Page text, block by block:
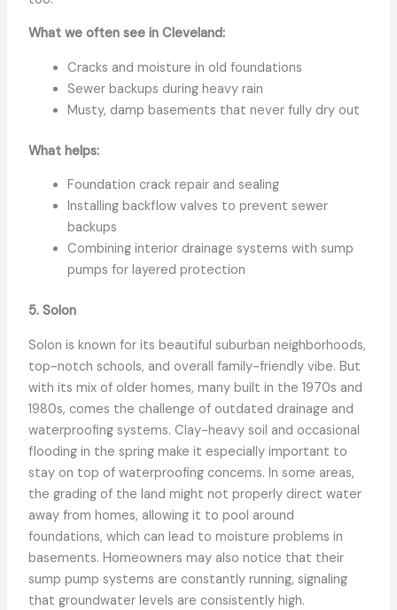
What we often see in Cleveland:
Cracks and moisture in old foundations
Sewer backups during heavy rain
Musty, damp basements that never fully dry out
What helps:
Foundation crack repair and sealing
Installing backflow valves to prevent sewer
backups
Combining interior drainage systems with sump
pumps for layered protection
5. Solon
Solon is known for its beautiful suburban neighborhoods,
top-notch schools, and overall family-friendly vibe. But
with its mix of older homes, many built in the 1970s and
1980s, comes the challenge of outdated drainage and
waterproofing systems. Clay-heavy soil and occasional
flooding in the spring make it especially important to
stay on top of waterproofing concerns. In some areas,
the grading of the land might not properly direct water
away from homes, allowing it to pool around
foundations, which can lead to moisture problems in
basements. Homeowners may also notice that their
sump pump systems are constantly running, signaling
that groundwater levels are consistently high.